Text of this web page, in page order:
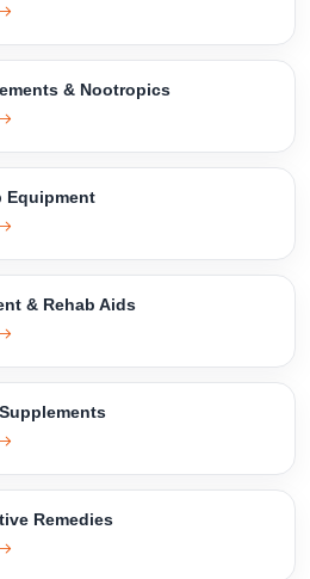
Location
& Nootropics
Equipment
& Rehab Aids
Remedies